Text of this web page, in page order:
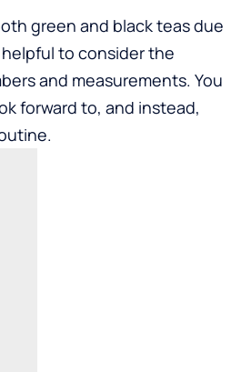
green and black teas due
to consider the
and measurements. You
forward to, and instead,